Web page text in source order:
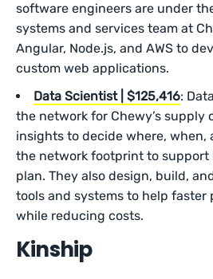
software engineers are under
systems and services team at
Angular, Node.js, and AWS to
custom web applications.
Data Scientist | $125,416:
the network for Chewy’s supply
insights to decide where, when,
the network footprint to
plan. They also design, build,
tools and systems to help
while reducing costs.
Kinship